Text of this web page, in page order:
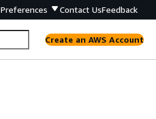
Preferences Contact UsFeedback
Create an AWS Account